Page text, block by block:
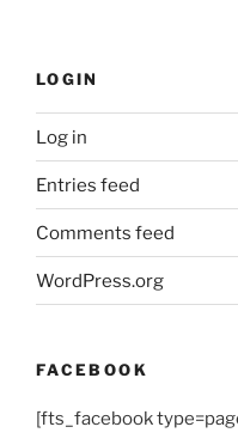
LOGIN
Log in
Entries feed
Comments feed
WordPress.org
FACEBOOK
[fts_facebook